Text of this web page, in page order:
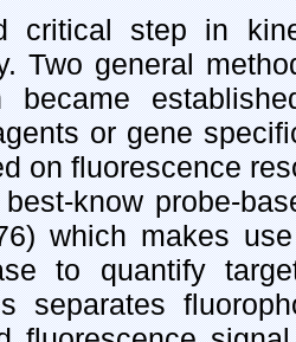
critical step in
Two general
became
or gene
on fluorescence
know probe-
which makes
to quantify
separates